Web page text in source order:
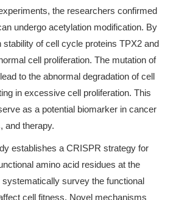
the researchers confirmed
undergo acetylation modification. By
stability of cell cycle proteins TPX2 and
cell proliferation. The mutation of
to the abnormal degradation of cell
in excessive cell proliferation. This
as a potential biomarker in cancer
and therapy.
a CRISPR strategy for
amino acid residues at the
survey the functional
cell fitness. Novel mechanisms